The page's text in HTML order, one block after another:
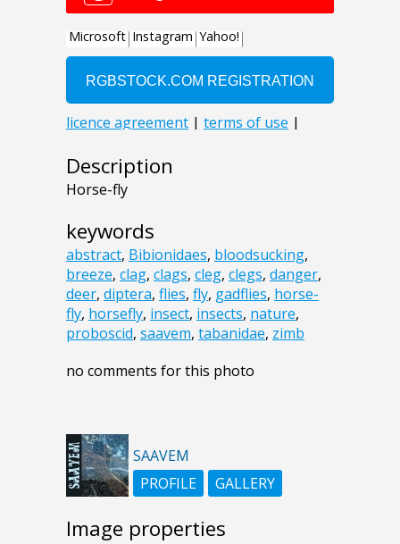
Description
Horse-fly
keywords
abstract, Bibionidaes, bloodsucking,
breeze, clag, clags, cleg, clegs, danger,
deer, diptera, flies, fly, gadflies, horse-
fly, horsefly, insect, insects, nature,
proboscid, saavem, tabanidae, zimb
no comments for this photo
SAAVEM
PROFILE
GALLERY
Image properties